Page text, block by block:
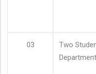
03
Two
Department